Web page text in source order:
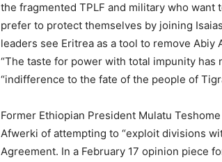
the fragmented TPLF and military who
prefer to protect themselves by joining
leaders see Eritrea as a tool to remove
“The taste for power with total impunity has
“indifference to the fate of the people of
Former Ethiopian President Mulatu
Afwerki of attempting to “exploit divisions
Agreement. In a February 17 opinion piece